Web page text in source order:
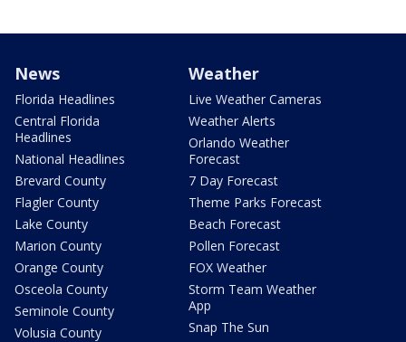
News
Florida Headlines
Central Florida
Headlines
National Headlines
Brevard County
Flagler County
Lake County
Marion County
Orange County
Osceola County
Seminole County
Volusia County
Weather
Live Weather Cameras
Weather Alerts
Orlando Weather
Forecast
7 Day Forecast
Theme Parks Forecast
Beach Forecast
Pollen Forecast
FOX Weather
Storm Team Weather
App
Snap The Sun